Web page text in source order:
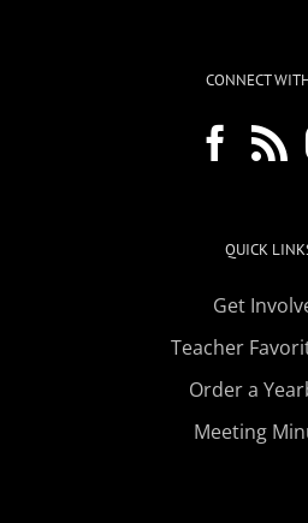
CONNECT
QUICK
Get
Teacher
Order a
Meeting